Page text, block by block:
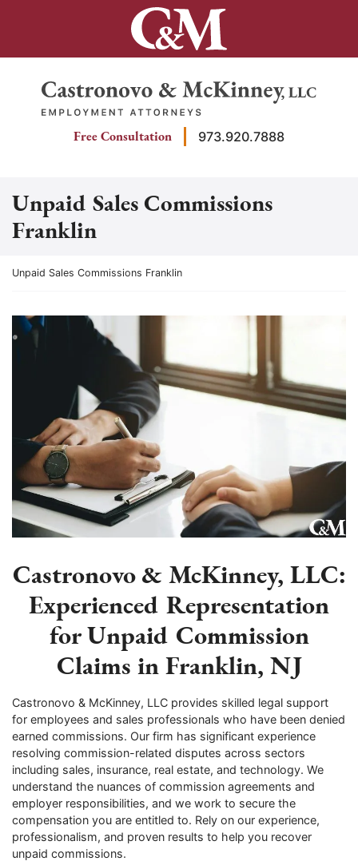
Return home
Free Consultation 973.920.7888
Unpaid Sales Commissions
Franklin
Return home
Unpaid Sales Commissions Franklin
Castronovo & McKinney, LLC:
Experienced Representation
for Unpaid Commission
Claims in Franklin, NJ
Castronovo & McKinney, LLC provides skilled legal support
for employees and sales professionals who have been denied
earned commissions. Our firm has significant experience
resolving commission-related disputes across sectors
including sales, insurance, real estate, and technology. We
understand the nuances of commission agreements and
employer responsibilities, and we work to secure the
compensation you are entitled to. Rely on our experience,
professionalism, and proven results to help you recover
unpaid commissions.